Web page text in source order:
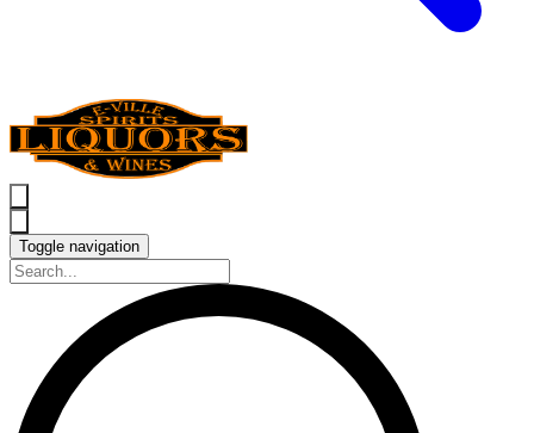
Toggle navigation